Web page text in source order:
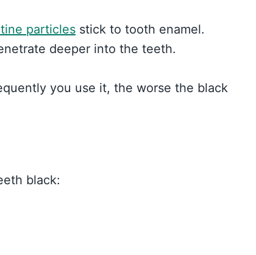
particles stick to tooth enamel.
deeper into the teeth.
you use it, the worse the black
black: